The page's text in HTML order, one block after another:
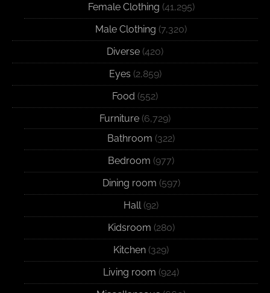
Female Clothing (41,295)
Male Clothing (7,320)
Diverse (420)
Eyes (2,859)
Food (552)
Furniture (6,729)
Bathroom (322)
Bedroom (977)
Dining room (597)
Hall(92)
Kidsroom (280)
Kitchen (329)
Living room (924)